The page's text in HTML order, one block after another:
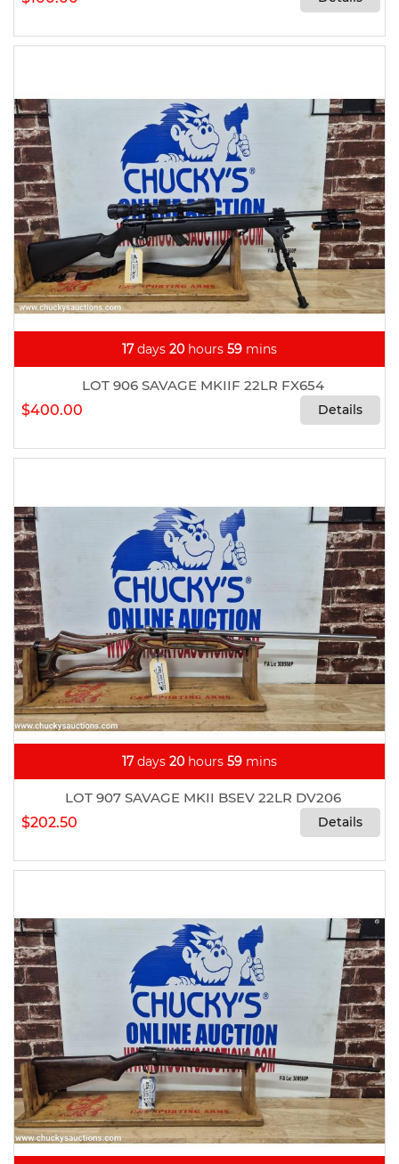
17days 20 hours 59 mins
LOT 906 SAVAGE MKIIF 22LR FX654
$400.00
Details
17days 20 hours 59 mins
LOT 907 SAVAGE MKII BSEV 22LR DV206
$202.50
Details